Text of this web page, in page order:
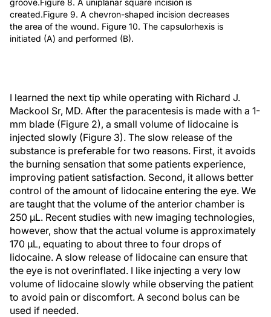
groove.Figure 8. A uniplanar square incision is
created.Figure 9. A chevron-shaped incision decreases
the area of the wound. Figure 10. The capsulorhexis is
initiated (A) and performed (B).
I learned the next tip while operating with Richard J.
Mackool Sr, MD. After the paracentesis is made with a 1-
mm blade (Figure 2), a small volume of lidocaine is
injected slowly (Figure 3). The slow release of the
substance is preferable for two reasons. First, it avoids
the burning sensation that some patients experience,
improving patient satisfaction. Second, it allows better
control of the amount of lidocaine entering the eye. We
are taught that the volume of the anterior chamber is
250 µL. Recent studies with new imaging technologies,
however, show that the actual volume is approximately
170 µL, equating to about three to four drops of
lidocaine. A slow release of lidocaine can ensure that
the eye is not overinflated. I like injecting a very low
volume of lidocaine slowly while observing the patient
to avoid pain or discomfort. A second bolus can be
used if needed.